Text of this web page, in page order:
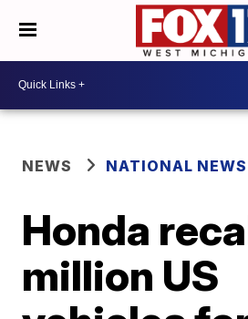
NEWS NATIONAL NEWS
Honda
million US